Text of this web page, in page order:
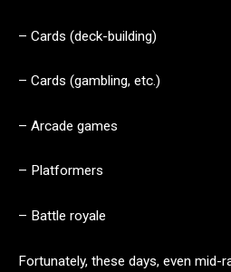
– Cards (deck-building)
– Cards (gambling, etc.)
– Arcade games
– Platformers
– Battle royale
Fortunately, these days, even mid-